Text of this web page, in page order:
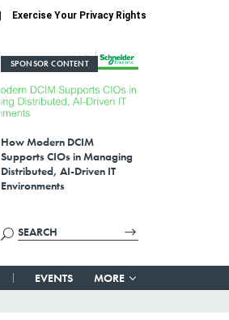
Exercise Your Privacy Rights
SPONSOR CONTENT
How Modern DCIM
Supports CIOs in Managing
Distributed, AI-Driven IT
Environments
EVENTS MORE